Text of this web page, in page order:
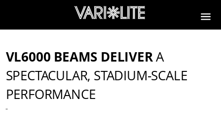
VL6000 BEAMS DELIVERA
SPECTACULAR, STADIUM-SCALE
PERFORMANCE